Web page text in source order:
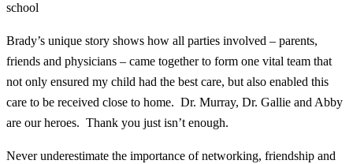
school
Brady’s unique story shows how all parties involved – parents,
friends and physicians – came together to form one vital team that
not only ensured my child had the best care, but also enabled this
care to be received close to home. Dr. Murray, Dr. Gallie and Abby
are our heroes. Thank you just isn’t enough.
Never underestimate the importance of networking, friendship and